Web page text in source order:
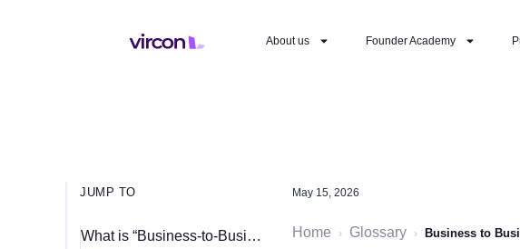
About us Founder Academy
JUMP TO
What is “Business-to-Business” (B2B)?
May 15, 2026
Home › Glossary › Business to